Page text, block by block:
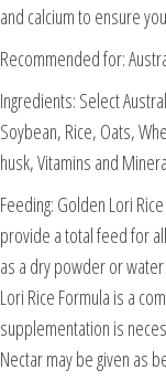
and calcium to ensure
Recommended for:
Ingredients: Select
Soybean, Rice, Oats,
husk, Vitamins and
Feeding: Golden Lori
provide a total feed for
as a dry powder or
Lori Rice Formula is a
supplementation is
Nectar may be given as